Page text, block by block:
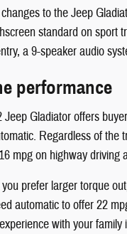
to the Jeep
standard on sport
a 9-speaker audio
performance
Jeep Gladiator offers
Regardless of the
mpg on highway driving
prefer larger torque
automatic to offer 22
with your